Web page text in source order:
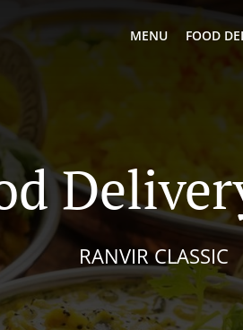
MENU FOOD
RANVIR CLASSIC